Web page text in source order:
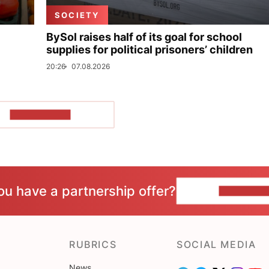
SOCIETY
BySol raises half of its goal for school
supplies for political prisoners’ children
20:26 07.08.2026
have a partnership offer?
RUBRICS SOCIAL MEDIA